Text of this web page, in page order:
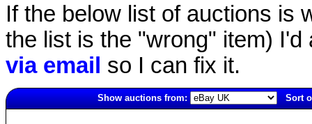
If the below list of auctions is
the list is the "wrong" item)
via email so I can fix it.
Show auctions from:
Sort